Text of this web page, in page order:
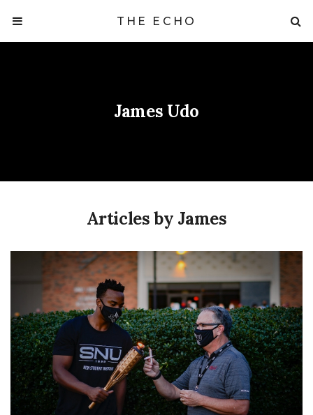
THE ECHO
James Udo
Articles by James